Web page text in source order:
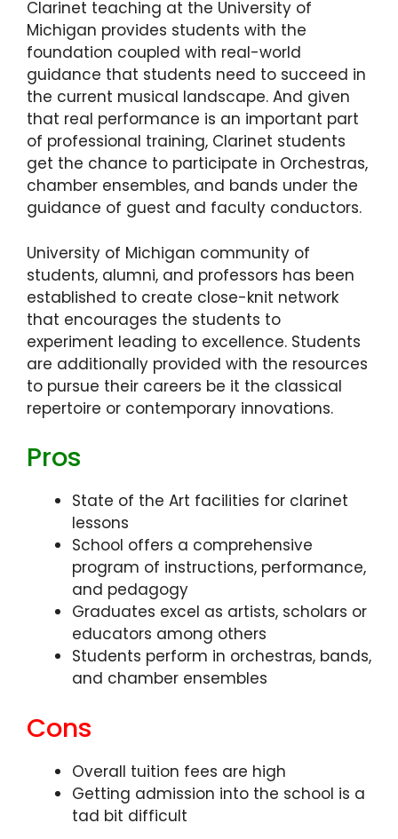
Clarinet teaching at the University of
Michigan provides students with the
foundation coupled with real-world
guidance that students need to succeed in
the current musical landscape. And given
that real performance is an important part
of professional training, Clarinet students
get the chance to participate in Orchestras,
chamber ensembles, and bands under the
guidance of guest and faculty conductors.
University of Michigan community of
students, alumni, and professors has been
established to create close-knit network
that encourages the students to
experiment leading to excellence. Students
are additionally provided with the resources
to pursue their careers be it the classical
repertoire or contemporary innovations.
Pros
State of the Art facilities for clarinet
lessons
School offers a comprehensive
program of instructions, performance,
and pedagogy
Graduates excel as artists, scholars or
educators among others
Students perform in orchestras, bands,
and chamber ensembles
Cons
Overall tuition fees are high
Getting admission into the school is a
tad bit difficult